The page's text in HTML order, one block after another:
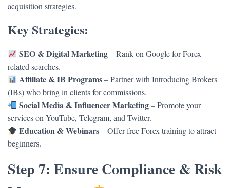
acquisition strategies.
Key Strategies:
SEO & Digital Marketing– Rank on Google for Forex-
related searches.
Affiliate & IB Programs– Partner with Introducing Brokers
(IBs) who bring in clients for commissions.
Social Media & Influencer Marketing– Promote your
services on YouTube, Telegram, and Twitter.
Education & Webinars– Offer free Forex training to attract
beginners.
Step 7: Ensure Compliance & Risk